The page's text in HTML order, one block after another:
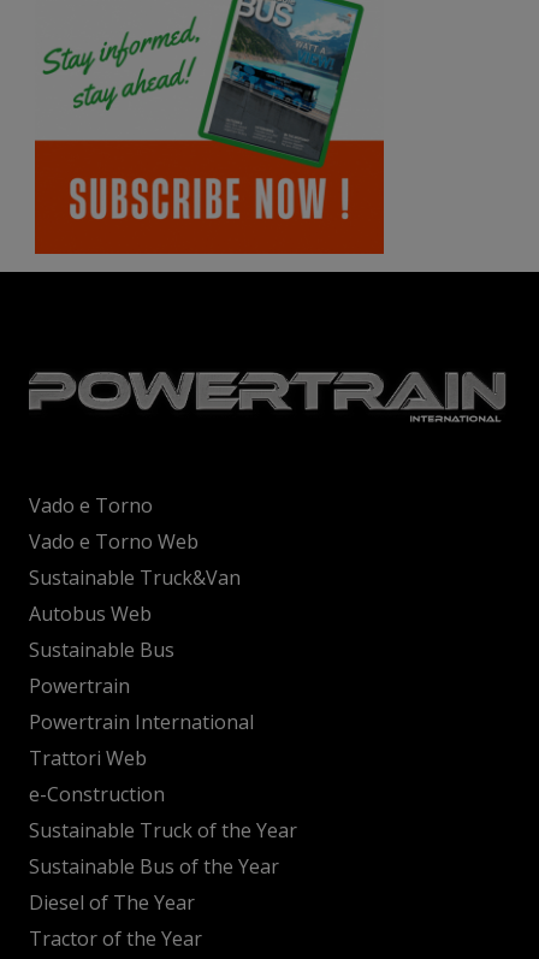
Vado e Torno
Vado e Torno Web
Sustainable Truck&Van
Autobus Web
Sustainable Bus
Powertrain
Powertrain International
Trattori Web
e-Construction
Sustainable Truck of the Year
Sustainable Bus of the Year
Diesel of The Year
Tractor of the Year